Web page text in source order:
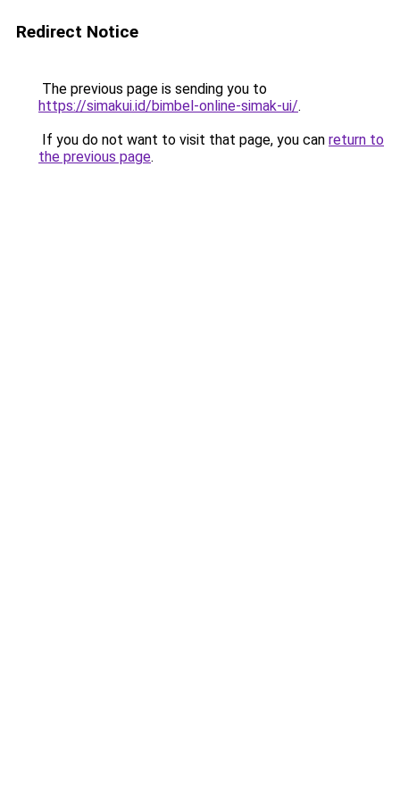
Redirect Notice
The previous page is sending you to
https://simakui.id/bimbel-online-simak-ui/.
If you do not want to visit that page, you can return to
the previous page.